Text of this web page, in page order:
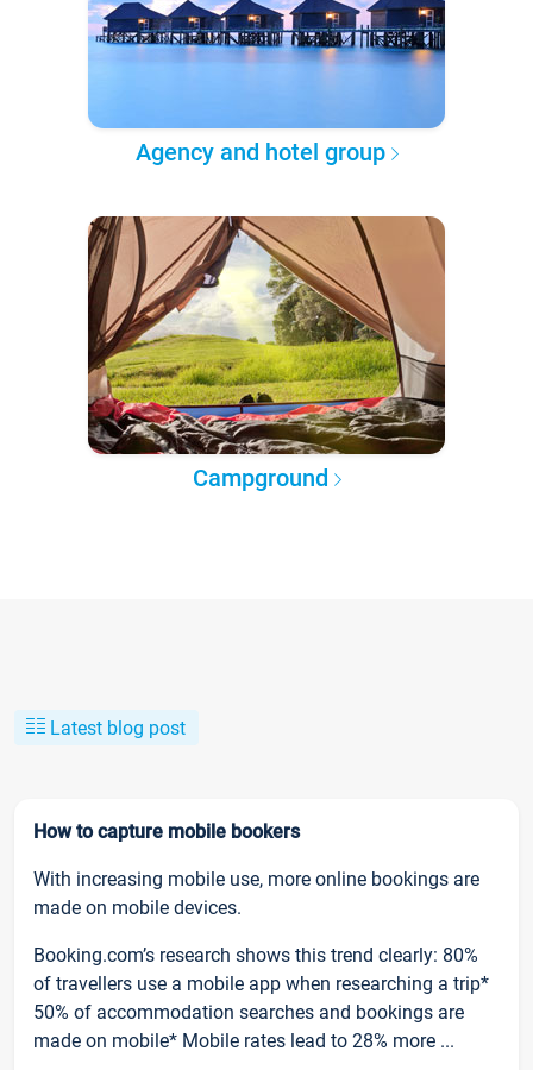
Agency and hotel group
Campground
Latest blog post
How to capture mobile bookers
With increasing mobile use, more online bookings are
made on mobile devices.
Booking.com’s research shows this trend clearly: 80%
of travellers use a mobile app when researching a trip*
50% of accommodation searches and bookings are
made on mobile* Mobile rates lead to 28% more ...